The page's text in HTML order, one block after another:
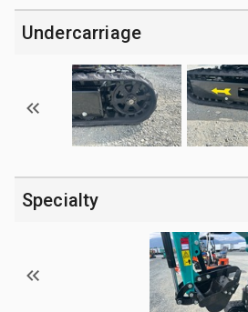
Undercarriage
Specialty